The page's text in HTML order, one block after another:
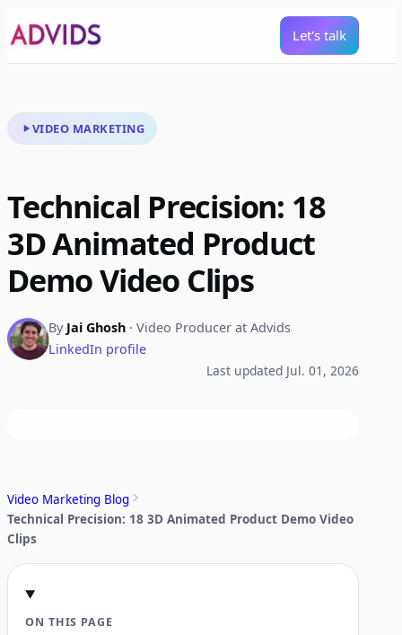
Let's talk
VIDEO MARKETING
Technical Precision: 18
3D Animated Product
Demo Video Clips
By Jai Ghosh · Video Producer at Advids
LinkedIn profile
Last updated Jul. 01, 2026
Video Marketing Blog
Technical Precision: 18 3D Animated Product Demo Video
Clips
ON THIS PAGE